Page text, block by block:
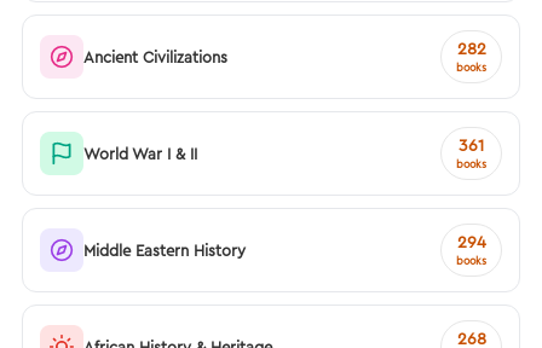
Ancient Civilizations 282
books
World War I & II 361
books
Middle Eastern History 294
books
268